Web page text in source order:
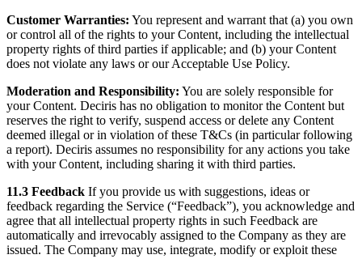
Customer Warranties: You represent and warrant that (a) you own
or control all of the rights to your Content, including the intellectual
property rights of third parties if applicable; and (b) your Content
does not violate any laws or our Acceptable Use Policy.
Moderation and Responsibility: You are solely responsible for
your Content. Deciris has no obligation to monitor the Content but
reserves the right to verify, suspend access or delete any Content
deemed illegal or in violation of these T&Cs (in particular following
a report). Deciris assumes no responsibility for any actions you take
with your Content, including sharing it with third parties.
11.3 Feedback If you provide us with suggestions, ideas or
feedback regarding the Service (“Feedback”), you acknowledge and
agree that all intellectual property rights in such Feedback are
automatically and irrevocably assigned to the Company as they are
issued. The Company may use, integrate, modify or exploit these